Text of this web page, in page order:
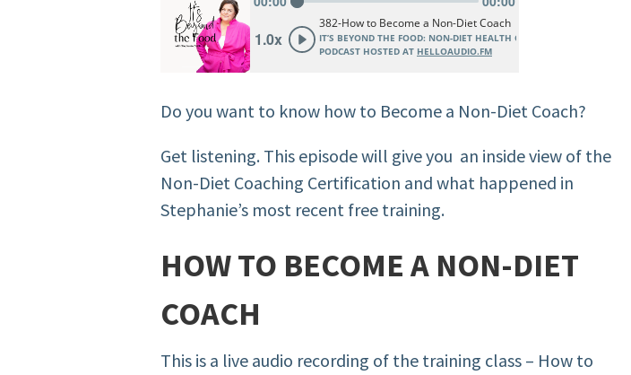
Do you want to know how to Become a Non-Diet Coach?
Get listening. This episode will give you an inside view of the
Non-Diet Coaching Certification and what happened in
Stephanie’s most recent free training.
HOW TO BECOME A NON-DIET
COACH
This is a live audio recording of the training class – How to